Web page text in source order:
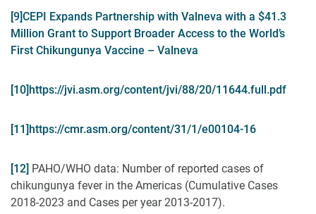
[9]CEPI Expands Partnership with Valneva with a $41.3
Million Grant to Support Broader Access to the World’s
First Chikungunya Vaccine – Valneva
[10]https://jvi.asm.org/content/jvi/88/20/11644.full.pdf
[11]https://cmr.asm.org/content/31/1/e00104-16
[12] PAHO/WHO data: Number of reported cases of
chikungunya fever in the Americas (Cumulative Cases
2018-2023 and Cases per year 2013-2017).